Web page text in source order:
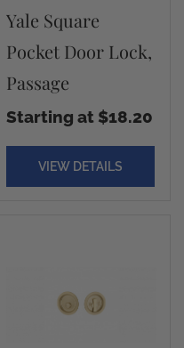
Yale Square
Pocket Door Lock,
Passage
Starting at $18.20
VIEW DETAILS